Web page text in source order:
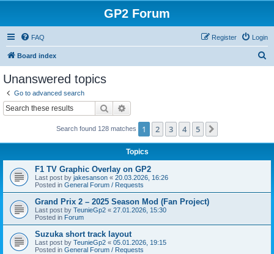
GP2 Forum
FAQ Login
Register
Board index
Unanswered topics
Go to advanced search
Search
Search found 128 matches 1 2 3 4 5
Topics
F1 TV Graphic Overlay on GP2
Last post by jakesanson « 20.03.2026, 16:26
Posted in General Forum / Requests
Grand Prix 2 – 2025 Season Mod (Fan Project)
Last post by TeunieGp2 « 27.01.2026, 15:30
Posted in Forum
Suzuka short track layout
Last post by TeunieGp2 « 05.01.2026, 19:15
Posted in General Forum / Requests